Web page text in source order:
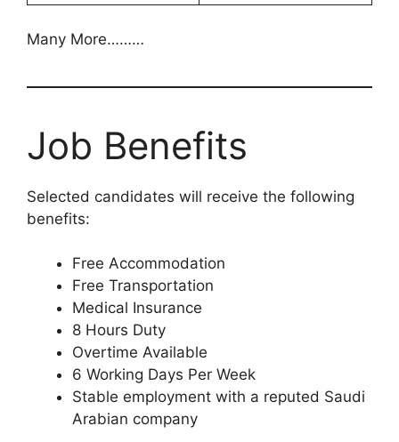
Many More………
Job Benefits
Selected candidates will receive the following
benefits:
Free Accommodation
Free Transportation
Medical Insurance
8 Hours Duty
Overtime Available
6 Working Days Per Week
Stable employment with a reputed Saudi
Arabian company